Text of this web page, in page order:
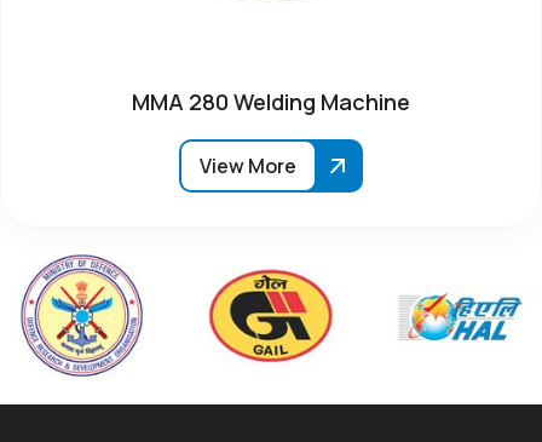
MMA 280 Welding Machine
View More